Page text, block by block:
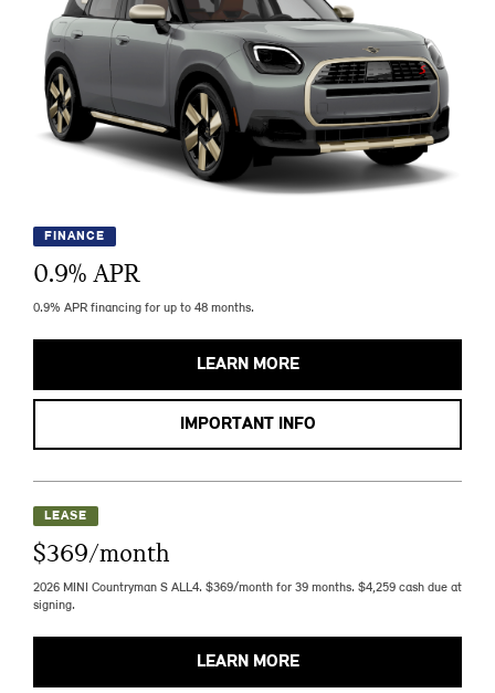
FINANCE
0.9% APR
0.9% APR financing for up to 48 months.
LEARN MORE
IMPORTANT INFO
LEASE
$369/month
2026 MINI Countryman S ALL4. $369/month for 39 months. $4,259 cash due at
signing.
LEARN MORE